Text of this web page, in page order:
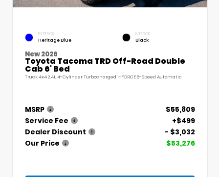
EXTERIOR
Heritage Blue
INTERIOR
Black
New 2026
Toyota Tacoma TRD Off-Road Double
Cab 6' Bed
Truck 4x4 2.4L 4-Cylinder Turbocharged i-FORCE 8-Speed Automatic
MSRP
$55,809
Service Fee
+$499
Dealer Discount
- $3,032
Our Price
$53,276